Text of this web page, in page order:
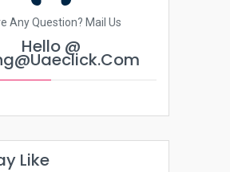
Any Question? Mail Us
Hello @
Like